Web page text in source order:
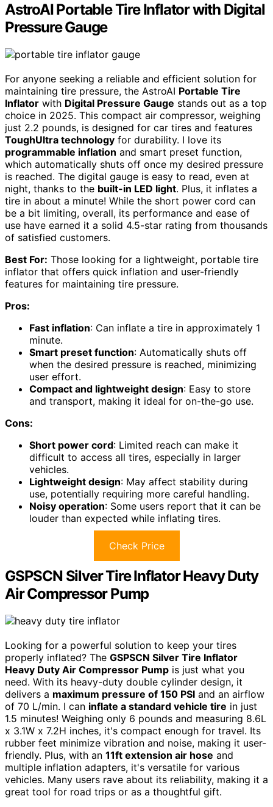
AstroAI Portable Tire Inflator with Digital
Pressure Gauge
For anyone seeking a reliable and efficient solution for
maintaining tire pressure, the AstroAI Portable Tire
Inflator with Digital Pressure Gauge stands out as a top
choice in 2025. This compact air compressor, weighing
just 2.2 pounds, is designed for car tires and features
ToughUltra technology for durability. I love its
programmable inflation and smart preset function,
which automatically shuts off once my desired pressure
is reached. The digital gauge is easy to read, even at
night, thanks to the built-in LED light. Plus, it inflates a
tire in about a minute! While the short power cord can
be a bit limiting, overall, its performance and ease of
use have earned it a solid 4.5-star rating from thousands
of satisfied customers.
Best For: Those looking for a lightweight, portable tire
inflator that offers quick inflation and user-friendly
features for maintaining tire pressure.
Pros:
Fast inflation: Can inflate a tire in approximately 1
minute.
Smart preset function: Automatically shuts off
when the desired pressure is reached, minimizing
user effort.
Compact and lightweight design: Easy to store
and transport, making it ideal for on-the-go use.
Cons:
Short power cord: Limited reach can make it
difficult to access all tires, especially in larger
vehicles.
Lightweight design: May affect stability during
use, potentially requiring more careful handling.
Noisy operation: Some users report that it can be
louder than expected while inflating tires.
Check Price
GSPSCN Silver Tire Inflator Heavy Duty
Air Compressor Pump
Looking for a powerful solution to keep your tires
properly inflated? The GSPSCN Silver Tire Inflator
Heavy Duty Air Compressor Pump is just what you
need. With its heavy-duty double cylinder design, it
delivers a maximum pressure of 150 PSI and an airflow
of 70 L/min. I can inflate a standard vehicle tire in just
1.5 minutes! Weighing only 6 pounds and measuring 8.6L
x 3.1W x 7.2H inches, it's compact enough for travel. Its
rubber feet minimize vibration and noise, making it user-
friendly. Plus, with an 11ft extension air hose and
multiple inflation adapters, it's versatile for various
vehicles. Many users rave about its reliability, making it a
great tool for road trips or as a thoughtful gift.